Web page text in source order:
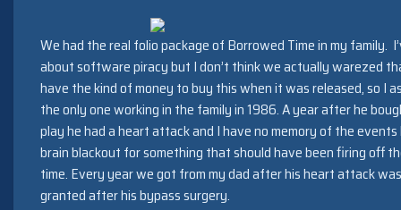
We had the real folio package of Borrowed Time in my family.
about software piracy but I don’t think we actually warezed
have the kind of money to buy this when it was released, so I
the only one working in the family in 1986. A year after he
play he had a heart attack and I have no memory of the
brain blackout for something that should have been firing off
time. Every year we got from my dad after his heart attack
granted after his bypass surgery.